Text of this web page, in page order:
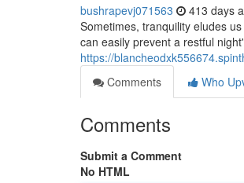
bushrapevj071563 413 days
Sometimes, tranquility eludes
can easily prevent a restful
https://
Comments
Who
Comments
Submit a Comment
No HTML